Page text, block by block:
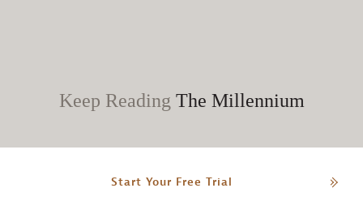
Keep Reading The Millennium
Start Your Free Trial